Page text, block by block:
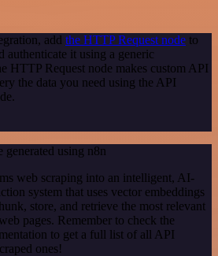
add the HTTP Request node to
it using a generic
HTTP Request node makes custom API
the data you need using the API
generated using n8n
web scraping into an intelligent, AI-
system that uses vector embeddings
store, and retrieve the most relevant
pages. Remember to check the
to get a full list of all API
ones!